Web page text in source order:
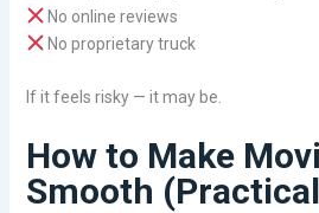
No online reviews
No proprietary truck
If it feels risky — it may be.
How to Make
Smooth